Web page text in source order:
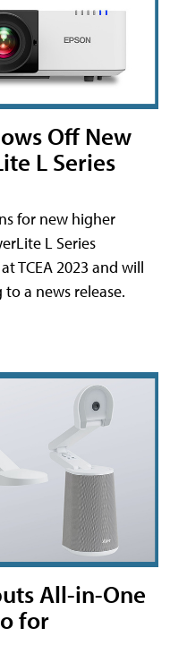
Off New
L Series
for new higher
L Series
TCEA 2023 and will
a news release.
All-in-One
for